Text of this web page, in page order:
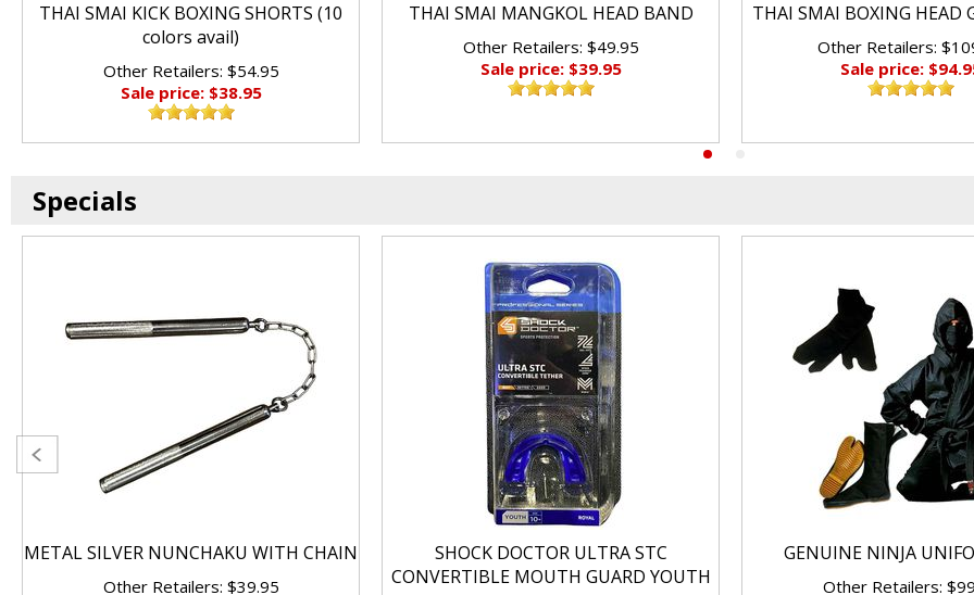
THAI SMAI KICK BOXING SHORTS (10
colors avail)
Other Retailers: $54.95
Sale price: $38.95
THAI SMAI MANGKOL HEAD BAND
Other Retailers: $49.95
Sale price: $39.95
THAI SMAI BOXING HEAD
Other Retailers:
Sale price:
Specials
METAL SILVER NUNCHAKU WITH CHAIN
Other Retailers: $39.95
SHOCK DOCTOR ULTRA STC
CONVERTIBLE MOUTH GUARD YOUTH
GENUINE NINJA
Other Retailers: